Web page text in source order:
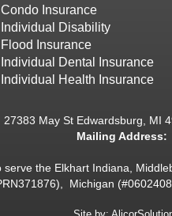
Condo Insurance
Individual Disability
Flood Insurance
Individual Dental Insurance
Individual Health Insurance
27383 May St Edwardsburg, MI
Mailing Address:
serve the Elkhart Indiana,
Michigan